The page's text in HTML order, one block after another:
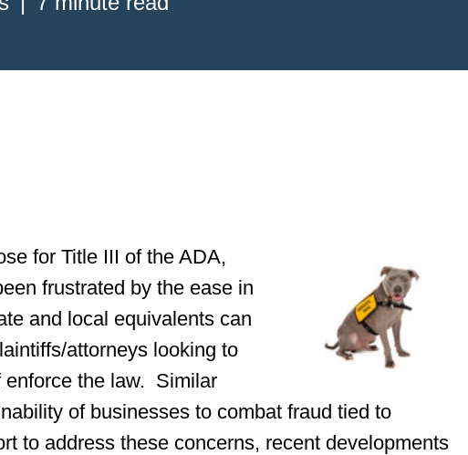
for Title III of the ADA,
frustrated by the ease in
and local equivalents can
attorneys looking to
enforce the law. Similar
of businesses to combat fraud tied to
to address these concerns, recent developments